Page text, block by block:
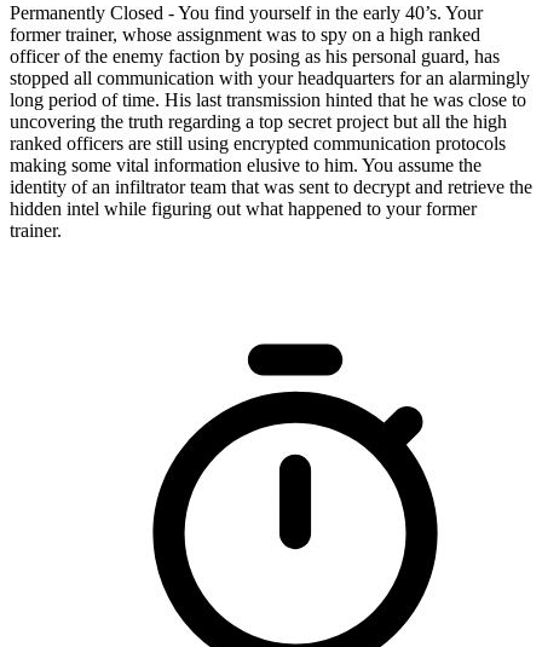
Permanently Closed - You find yourself in the early 40’s. Your
former trainer, whose assignment was to spy on a high ranked
officer of the enemy faction by posing as his personal guard, has
stopped all communication with your headquarters for an alarmingly
long period of time. His last transmission hinted that he was close to
uncovering the truth regarding a top secret project but all the high
ranked officers are still using encrypted communication protocols
making some vital information elusive to him. You assume the
identity of an infiltrator team that was sent to decrypt and retrieve the
hidden intel while figuring out what happened to your former
trainer.